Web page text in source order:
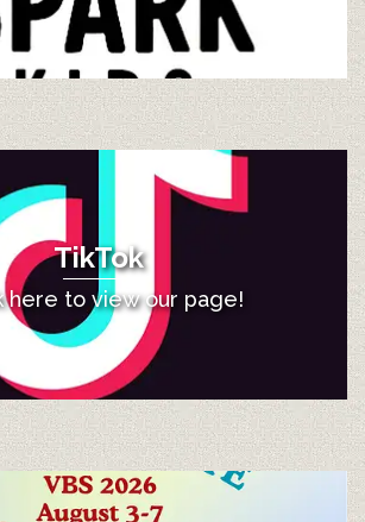
TikTok
here to view our page!